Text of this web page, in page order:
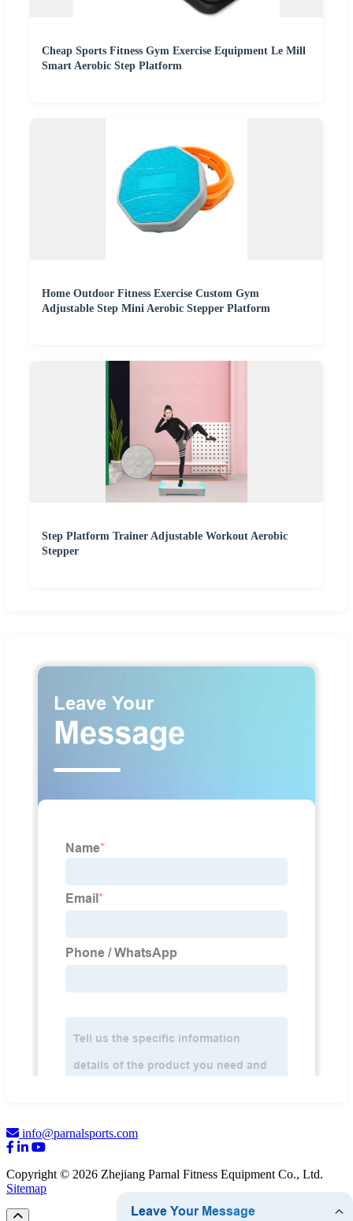
Cheap Sports Fitness Gym Exercise Equipment Le Mill
Smart Aerobic Step Platform
Home Outdoor Fitness Exercise Custom Gym
Adjustable Step Mini Aerobic Stepper Platform
Step Platform Trainer Adjustable Workout Aerobic
Stepper
info@parnalsports.com
Copyright © 2026 Zhejiang Parnal Fitness Equipment Co., Ltd.
Sitemap